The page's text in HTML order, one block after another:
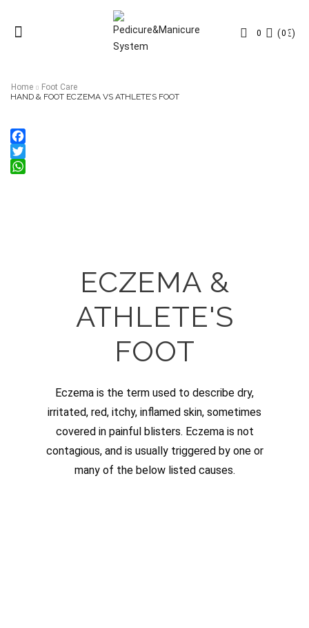
0 0
(0€)
Menu
Home
Foot Care
HAND & FOOT ECZEMA VS ATHLETE’S FOOT
Facebook
Twitter
ECZEMA &
ATHLETE'S
FOOT
Eczema is the term used to describe dry,
irritated, red, itchy, inflamed skin, sometimes
covered in painful blisters. Eczema is not
contagious, and is usually triggered by one or
many of the below listed causes.